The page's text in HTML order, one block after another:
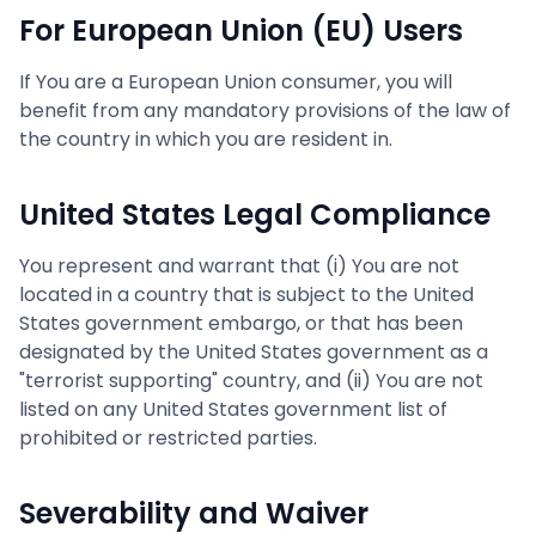
For European Union (EU) Users
If You are a European Union consumer, you will
benefit from any mandatory provisions of the law of
the country in which you are resident in.
United States Legal Compliance
You represent and warrant that (i) You are not
located in a country that is subject to the United
States government embargo, or that has been
designated by the United States government as a
"terrorist supporting" country, and (ii) You are not
listed on any United States government list of
prohibited or restricted parties.
Severability and Waiver